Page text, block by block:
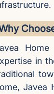
Home
in
Javea